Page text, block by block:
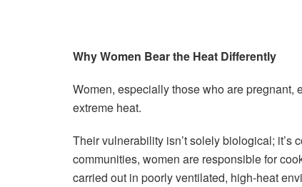
Why Women Bear the Heat Differently
Women, especially those who are
extreme heat.
Their vulnerability isn’t solely biological;
communities, women are responsible for
carried out in poorly ventilated, high-heat